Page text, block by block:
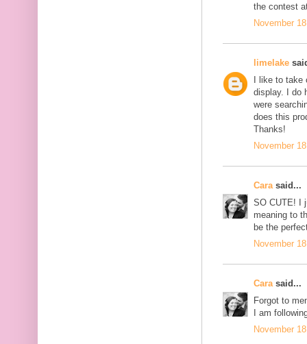
the contest
November
limelake
I like to
display. I do
were
does this
Thanks!
November
Carasaid...
SO CUTE! I
meaning to
be the
November
Carasaid...
Forgot to
I am
November